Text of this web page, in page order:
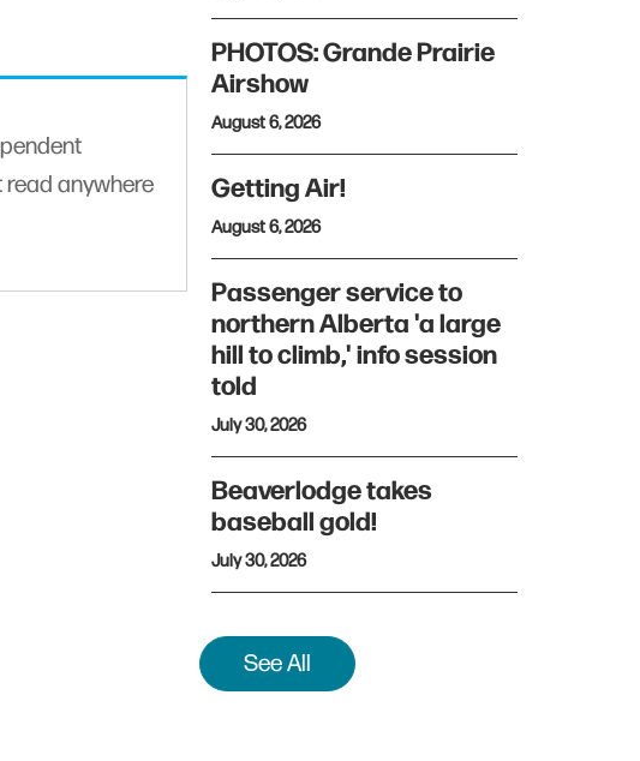
read anywhere
PHOTOS: Grande Prairie
Airshow
August 6, 2026
Getting Air!
August 6, 2026
Passenger service to
northern Alberta 'a large
hill to climb,' info session
told
July 30, 2026
Beaverlodge takes
baseball gold!
July 30, 2026
See All